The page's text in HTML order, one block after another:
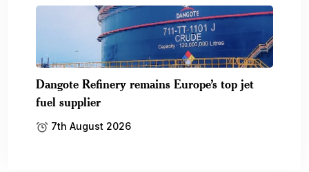
Dangote Refinery remains Europe’s top jet
fuel supplier
7th August 2026